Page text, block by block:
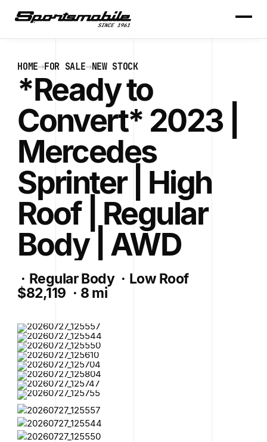
HOME FOR SALE NEW STOCK
*Ready to
Convert* 2023 |
Mercedes
Sprinter | High
Roof | Regular
Body | AWD
· Regular Body · Low Roof
$82,119 · 8 mi